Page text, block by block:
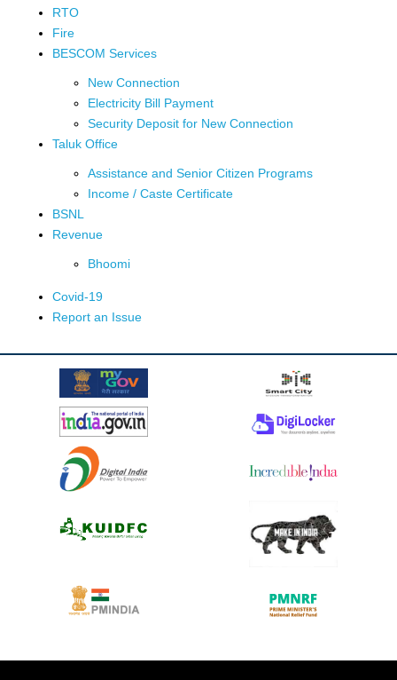
RTO
Fire
BESCOM Services
New Connection
Electricity Bill Payment
Security Deposit for New Connection
Taluk Office
Assistance and Senior Citizen Programs
Income / Caste Certificate
BSNL
Revenue
Bhoomi
Covid-19
Report an Issue